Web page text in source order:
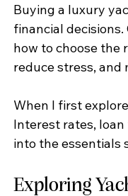
Buying a luxury
financial
how to choose the
reduce stress, and
When I first
Interest rates,
into the essentials
Exploring